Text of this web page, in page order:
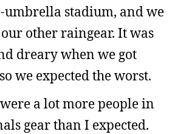
umbrella stadium, and we
other raingear. It was
dreary when we got
we expected the worst.
a lot more people in
gear than I expected.